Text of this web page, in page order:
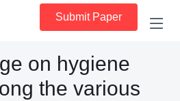
Submit Paper
on hygiene
the various